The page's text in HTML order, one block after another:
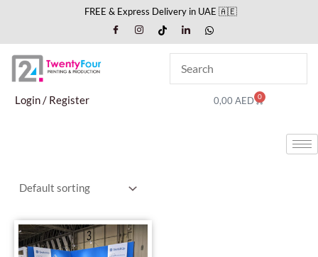
content
FREE & Express Delivery in UAE 🇦🇪
Login / Register 0,00AED 0
Cart
This
product